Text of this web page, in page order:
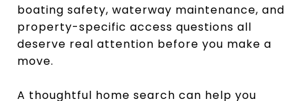
boating safety, waterway maintenance, and
property-specific access questions all
deserve real attention before you make a
move.
A thoughtful home search can help you